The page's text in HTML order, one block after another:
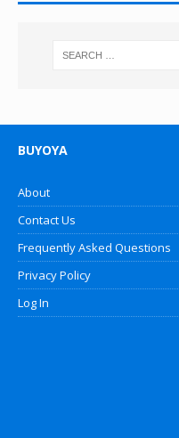
BUYOYA
About
Contact Us
Frequently Asked Questions
Privacy Policy
Log In